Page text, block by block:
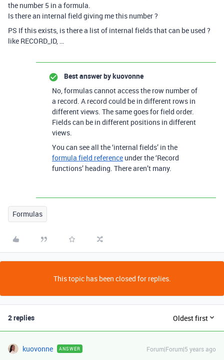
the number 5 in a formula.
Is there an internal field giving me this number ?
PS If this exists, is there a list of internal fields that can be used ?
like RECORD_ID, …
Best answer bykuovonne
No, formulas cannot access the row number of
a record. A record could be in different rows in
different views. The same goes for field order.
Fields can be in different positions in different
views.
You can see all the ‘internal fields’ in the
formula field reference under the ‘Record
functions’ heading. There aren’t many.
Formulas
This topic has been closed for replies.
2 replies Oldest first
kuovonne ANSWER Forum|Forum|5 years ago